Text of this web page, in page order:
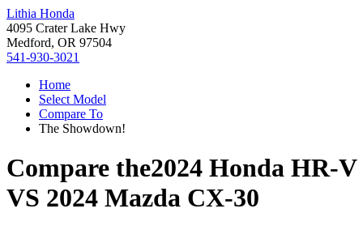
Lithia Honda
4095 Crater Lake Hwy
Medford, OR 97504
541-930-3021
Home
Select Model
Compare To
The Showdown!
Compare the2024 Honda HR-V
VS 2024 Mazda CX-30